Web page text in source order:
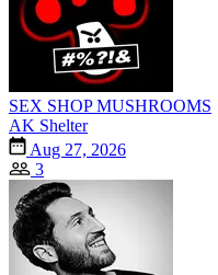
SEX SHOP MUSHROOMS
AK Shelter
Aug 27, 2026
3